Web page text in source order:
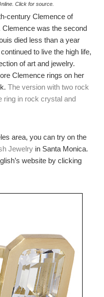
Click for source.
century Clemence of
Clemence was the second
died less than a year
to live the high life,
of art and jewelry.
Clemence rings on her
The version with two rock
ring in rock crystal and
area, you can try on the
Jewelry in Santa Monica.
website by clicking